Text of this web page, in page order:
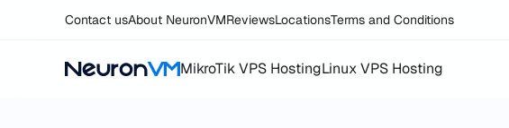
Contact usAbout NeuronVMReviewsLocationsTerms and Conditions
MikroTik VPS HostingLinux VPS Hosting